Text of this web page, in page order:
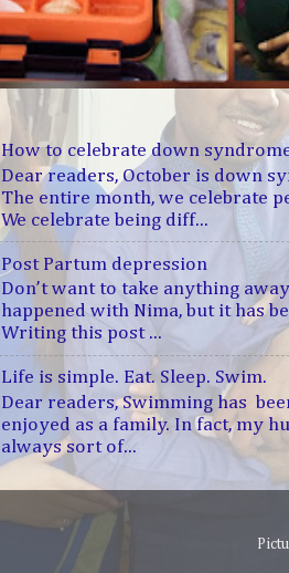
How to celebrate down
Dear readers, October is down
The entire month, we celebrate
We celebrate being diff...
Post Partum depression
Don’t want to take anything
happened with Nima, but it has
Writing this post ...
Life is simple. Eat. Sleep. Swim.
Dear readers, Swimming has
enjoyed as a family. In fact, my
always sort of...